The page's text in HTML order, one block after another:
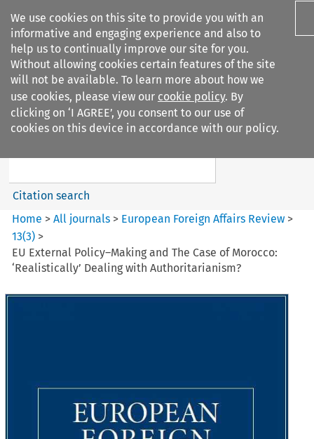
We use cookies on this site to provide you with an
informative and engaging experience and also to
help us to continually improve our site for you.
Without allowing cookies certain features of the site
will not be available. To learn more about how we
use cookies, please view our cookie policy. By
clicking on ‘I AGREE’, you consent to our use of
cookies on this device in accordance with our policy.
Search filters
European Foreign Affairs
Search content
Citation search
Home >All journals > European Foreign Affairs Review >
13(3) >
EU External Policy–Making and The Case of Morocco:
‘Realistically’ Dealing with Authoritarianism?